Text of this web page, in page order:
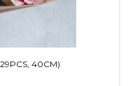
40СМ)